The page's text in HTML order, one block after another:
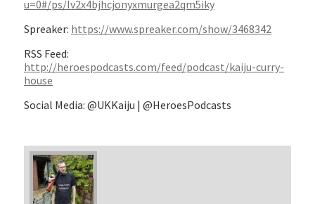
u=0#/ps/Iv2x4bjhcjonyxmurgea2qm5iky
Spreaker: https://www.spreaker.com/show/3468342
RSS Feed:
http://heroespodcasts.com/feed/podcast/kaiju-curry-
house
Social Media: @UKKaiju | @HeroesPodcasts